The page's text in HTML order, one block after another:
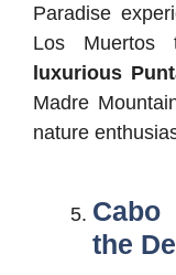
Paradise
Los
luxurious
Madre
nature
the